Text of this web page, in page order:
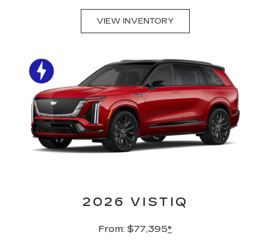
VIEW INVENTORY
2026 VISTIQ
From: $77,395*